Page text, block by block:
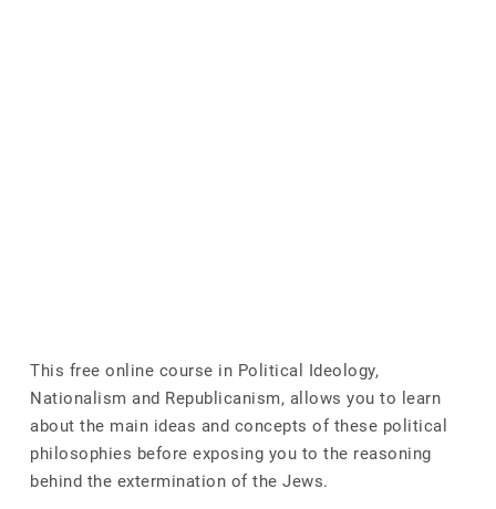
This free online course in Political Ideology,
Nationalism and Republicanism, allows you to learn
about the main ideas and concepts of these political
philosophies before exposing you to the reasoning
behind the extermination of the Jews.